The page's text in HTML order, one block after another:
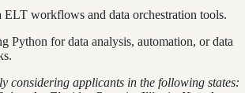
workflows and data orchestration tools.
Python for data analysis, automation, or data
considering applicants in the following states: